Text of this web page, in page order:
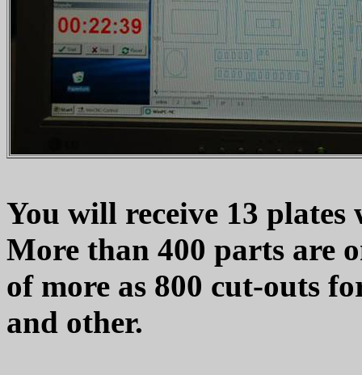
You will receive 13
More than 400 parts are
of more as 800 cut-outs
and other.